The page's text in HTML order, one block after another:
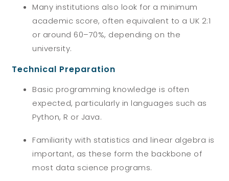
Many institutions also look for a minimum
academic score, often equivalent to a UK 2:1
or around 60–70%, depending on the
university.
Technical Preparation
Basic programming knowledge is often
expected, particularly in languages such as
Python, R or Java.
Familiarity with statistics and linear algebra is
important, as these form the backbone of
most data science programs.